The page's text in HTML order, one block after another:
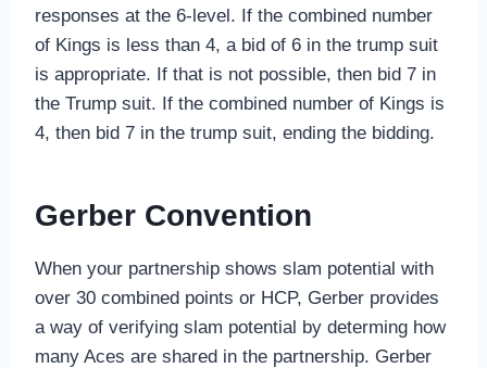
responses at the 6-level. If the combined number
of Kings is less than 4, a bid of 6 in the trump suit
is appropriate. If that is not possible, then bid 7 in
the Trump suit. If the combined number of Kings is
4, then bid 7 in the trump suit, ending the bidding.
Gerber Convention
When your partnership shows slam potential with
over 30 combined points or HCP, Gerber provides
a way of verifying slam potential by determing how
many Aces are shared in the partnership. Gerber